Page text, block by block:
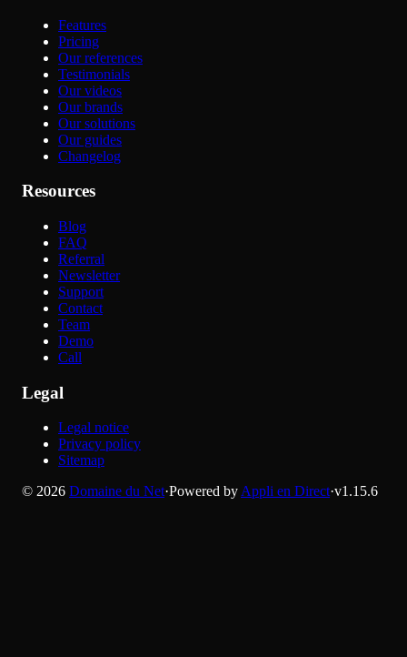
Features
Pricing
Our references
Testimonials
Our videos
Our brands
Our solutions
Our guides
Changelog
Resources
Blog
FAQ
Referral
Newsletter
Support
Contact
Team
Demo
Call
Legal
Legal notice
Privacy policy
Sitemap
© 2026 Domaine du Net·Powered byAppli en Direct·v1.15.6